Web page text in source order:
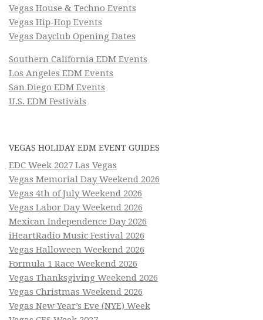
Vegas House & Techno Events
Vegas Hip-Hop Events
Vegas Dayclub Opening Dates
Southern California EDM Events
Los Angeles EDM Events
San Diego EDM Events
U.S. EDM Festivals
VEGAS HOLIDAY EDM EVENT GUIDES
EDC Week 2027 Las Vegas
Vegas Memorial Day Weekend 2026
Vegas 4th of July Weekend 2026
Vegas Labor Day Weekend 2026
Mexican Independence Day 2026
iHeartRadio Music Festival 2026
Vegas Halloween Weekend 2026
Formula 1 Race Weekend 2026
Vegas Thanksgiving Weekend 2026
Vegas Christmas Weekend 2026
Vegas New Year’s Eve (NYE) Week